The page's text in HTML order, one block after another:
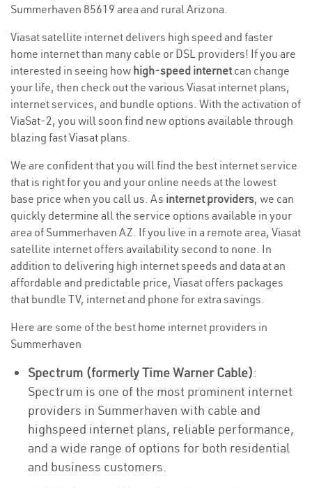
Summerhaven 85619 area and rural Arizona.
Viasat satellite internet delivers high speed and faster
home internet than many cable or DSL providers! If you are
interested in seeing how high-speed internetcan change
your life, then check out the various Viasat internet plans,
internet services, and bundle options. With the activation of
ViaSat-2, you will soon find new options available through
blazing fast Viasat plans.
We are confident that you will find the best internet service
that is right for you and your online needs at the lowest
base price when you call us. As internet providers, we can
quickly determine all the service options available in your
area of Summerhaven AZ. If you live in a remote area, Viasat
satellite internet offers availability second to none. In
addition to delivering high internet speeds and data at an
affordable and predictable price, Viasat offers packages
that bundle TV, internet and phone for extra savings.
Here are some of the best home internet providers in
Summerhaven
Spectrum (formerly Time Warner Cable):
Spectrum is one of the most prominent internet
providers in Summerhaven with cable and
highspeed internet plans, reliable performance,
and a wide range of options for both residential
and business customers.